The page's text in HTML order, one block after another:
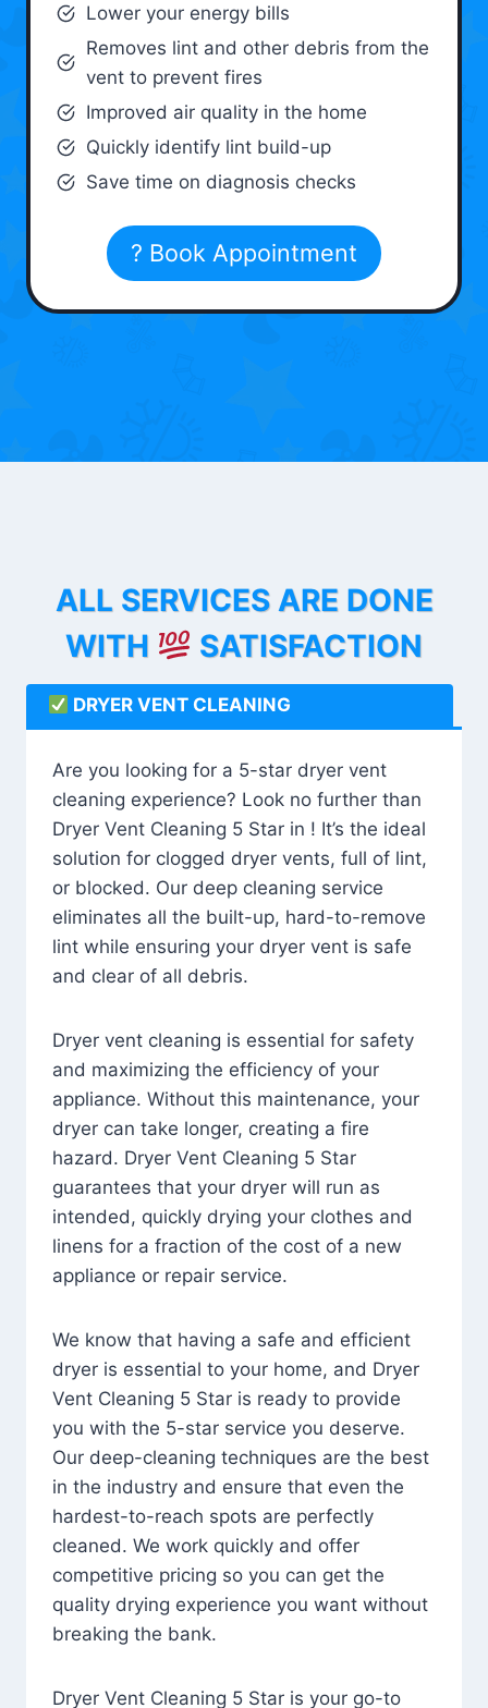
Lower your energy bills
Removes lint and other debris from the
vent to prevent fires
Improved air quality in the home
Quickly identify lint build-up
Save time on diagnosis checks
? Book Appointment
ALL SERVICES ARE DONE
WITH
SATISFACTION
DRYER VENT CLEANING
Are you looking for a 5-star dryer vent
cleaning experience? Look no further than
Dryer Vent Cleaning 5 Star in ! It’s the ideal
solution for clogged dryer vents, full of lint,
or blocked. Our deep cleaning service
eliminates all the built-up, hard-to-remove
lint while ensuring your dryer vent is safe
and clear of all debris.
Dryer vent cleaning is essential for safety
and maximizing the efficiency of your
appliance. Without this maintenance, your
dryer can take longer, creating a fire
hazard. Dryer Vent Cleaning 5 Star
guarantees that your dryer will run as
intended, quickly drying your clothes and
linens for a fraction of the cost of a new
appliance or repair service.
We know that having a safe and efficient
dryer is essential to your home, and Dryer
Vent Cleaning 5 Star is ready to provide
you with the 5-star service you deserve.
Our deep-cleaning techniques are the best
in the industry and ensure that even the
hardest-to-reach spots are perfectly
cleaned. We work quickly and offer
competitive pricing so you can get the
quality drying experience you want without
breaking the bank.
Dryer Vent Cleaning 5 Star is your go-to